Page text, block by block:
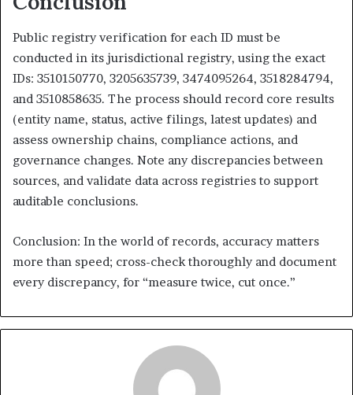
Public registry verification for each ID must be
conducted in its jurisdictional registry, using the exact
IDs: 3510150770, 3205635739, 3474095264, 3518284794,
and 3510858635. The process should record core results
(entity name, status, active filings, latest updates) and
assess ownership chains, compliance actions, and
governance changes. Note any discrepancies between
sources, and validate data across registries to support
auditable conclusions.
Conclusion: In the world of records, accuracy matters
more than speed; cross-check thoroughly and document
every discrepancy, for “measure twice, cut once.”